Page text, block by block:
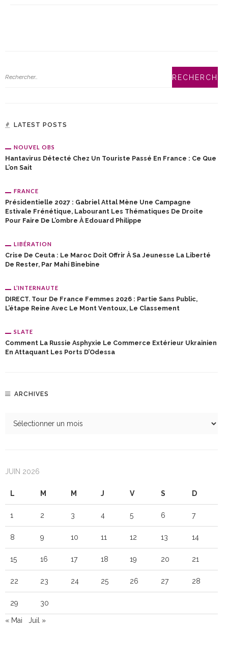
LATEST POSTS
NOUVEL OBS
Hantavirus Détecté Chez Un Touriste Passé En France : Ce Que
L’on Sait
FRANCE
Présidentielle 2027 : Gabriel Attal Mène Une Campagne
Estivale Frénétique, Labourant Les Thématiques De Droite
Pour Faire De L’ombre À Edouard Philippe
LIBÉRATION
Crise De Ceuta : Le Maroc Doit Offrir À Sa Jeunesse La Liberté
De Rester, Par Mahi Binebine
L’INTERNAUTE
DIRECT. Tour De France Femmes 2026 : Partie Sans Public,
L’étape Reine Avec Le Mont Ventoux, Le Classement
SLATE
Comment La Russie Asphyxie Le Commerce Extérieur Ukrainien
En Attaquant Les Ports D’Odessa
ARCHIVES
JUIN 2026
L M M J V S D
1 2 3 4 5 6 7
8 9 10 11 12 13 14
15 16 17 18 19 20 21
22 23 24 25 26 27 28
29 30
« Mai Juil »